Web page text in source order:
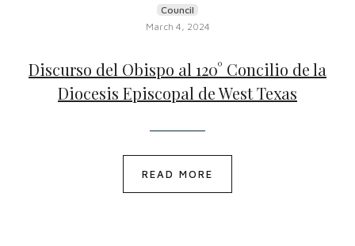
Council
March 4, 2024
Discurso del Obispo al 120° Concilio de la
Diocesis Episcopal de West Texas
READ MORE